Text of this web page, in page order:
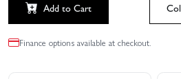
Add to Cart
Finance options available at checkout.